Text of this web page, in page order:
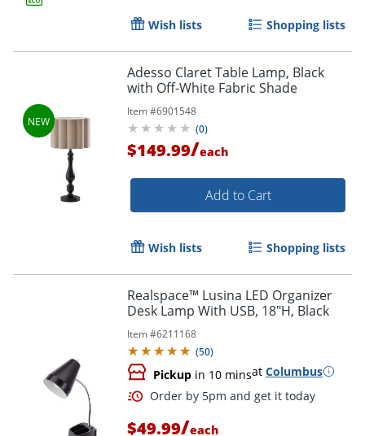
Order by 5pm and get it
Wish lists Shopping lists
Adesso Claret Table Lamp, Black
with Off-White Fabric Shade
Item #6901548
(0)
$149.99/each
Add to Cart
Wish lists Shopping lists
Realspace™ Lusina LED Organizer
Desk Lamp With USB, 18"H, Black
Item #6211168
(50)
Pickup in 10 minsat Columbus
$49.99/each